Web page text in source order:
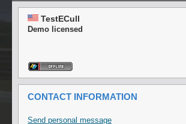
TestECull
Demo licensed
CONTACT INFORMATION
Send personal message